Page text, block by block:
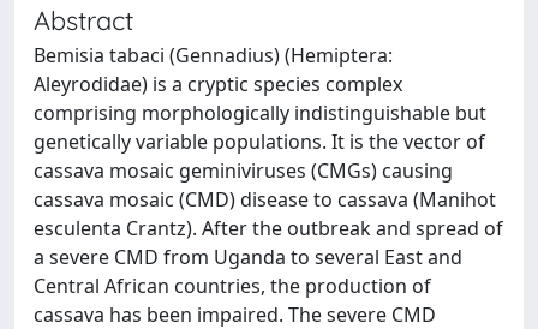
Abstract
Bemisia tabaci (Gennadius) (Hemiptera:
Aleyrodidae) is a cryptic species complex
comprising morphologically indistinguishable but
genetically variable populations. It is the vector of
cassava mosaic geminiviruses (CMGs) causing
cassava mosaic (CMD) disease to cassava (Manihot
esculenta Crantz). After the outbreak and spread of
a severe CMD from Uganda to several East and
Central African countries, the production of
cassava has been impaired. The severe CMD